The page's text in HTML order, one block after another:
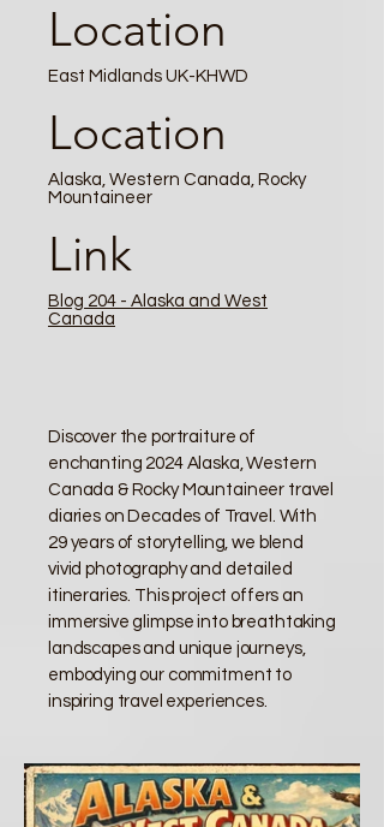
Location
East Midlands UK-KHWD
Location
Alaska, Western Canada, Rocky
Mountaineer
Link
Blog 204 - Alaska and West
Canada
Discover the portraiture of
enchanting 2024 Alaska, Western
Canada & Rocky Mountaineer travel
diaries on Decades of Travel. With
29 years of storytelling, we blend
vivid photography and detailed
itineraries. This project offers an
immersive glimpse into breathtaking
landscapes and unique journeys,
embodying our commitment to
inspiring travel experiences.